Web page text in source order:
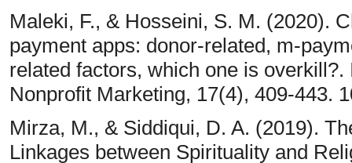
Maleki, F., & Hosseini, S. M. (2020).
payment apps: donor-related, m-
related factors, which one is
Nonprofit Marketing, 17(4), 409-443.
Mirza, M., & Siddiqui, D. A. (2019).
Linkages between Spirituality and